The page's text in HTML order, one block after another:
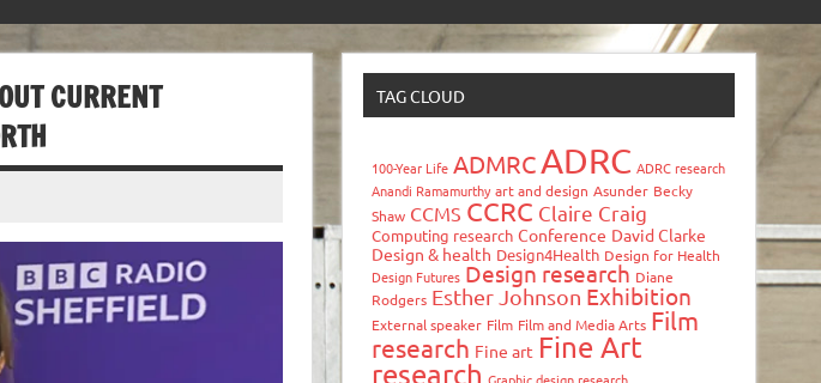
CURRENT
TAG CLOUD
100-Year Life ADMRCADRC ADRC research
Anandi Ramamurthy art and design Asunder Becky
Shaw CCMS CCRC Claire Craig
Computing research Conference David Clarke
Design & health Design4Health Design for Health
Design Futures Design research Diane
Rodgers Esther Johnson Exhibition
External speaker Film Film and Media Arts Film
research Fine art Fine Art
research